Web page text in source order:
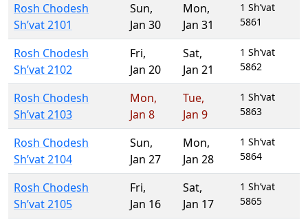
Rosh Chodesh
Sh’vat 2101
Sun,
Jan 30
Mon,
Jan 31
1 Sh’vat
5861
Rosh Chodesh
Sh’vat 2102
Fri,
Jan 20
Sat,
Jan 21
1 Sh’vat
5862
Rosh Chodesh
Sh’vat 2103
Mon,
Jan 8
Tue,
Jan 9
1 Sh’vat
5863
Rosh Chodesh
Sh’vat 2104
Sun,
Jan 27
Mon,
Jan 28
1 Sh’vat
5864
Rosh Chodesh
Sh’vat 2105
Fri,
Jan 16
Sat,
Jan 17
1 Sh’vat
5865